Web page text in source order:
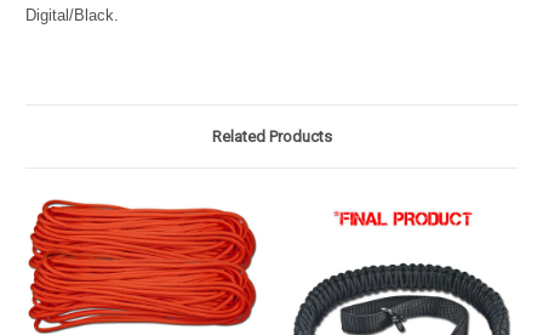
Digital/Black.
Related Products